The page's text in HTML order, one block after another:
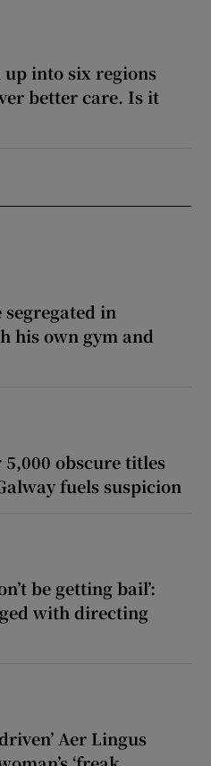
up into six regions
better care. Is it
in
his own gym and
5,000 obscure titles
fuels suspicion
be getting bail’:
with directing
Aer Lingus